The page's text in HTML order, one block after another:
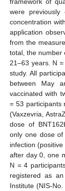
were
concentration
application
from the
total, the number
21–63 years. N
study. All
between May
vaccinated with
= 53 participants
(Vaxzevria,
dose of
only one dose of
infection
after day 0, one
N = 4
registered as
Institute (NIS-